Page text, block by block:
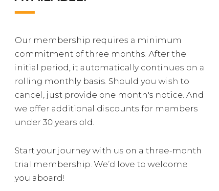
Our membership requires a minimum
commitment of three months. After the
initial period, it automatically continues on a
rolling monthly basis. Should you wish to
cancel, just provide one month's notice. And
we offer additional discounts for members
under 30 years old.
Start your journey with us on a three-month
trial membership. We’d love to welcome
you aboard!